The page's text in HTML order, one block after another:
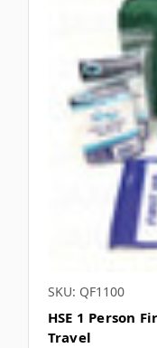
SKU: QF1100
HSE 1 Person
Travel